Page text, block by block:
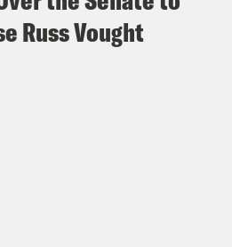
Russ Vought